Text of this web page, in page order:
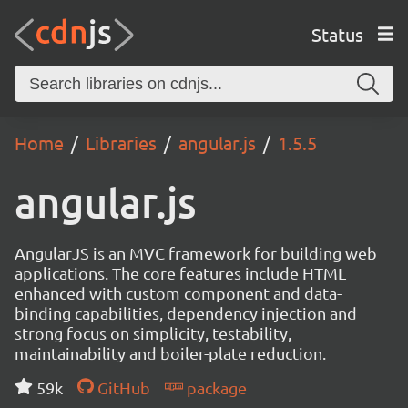
Status
Home Libraries angular.js 1.5.5
angular.js
AngularJS is an MVC framework for building web
applications. The core features include HTML
enhanced with custom component and data-
binding capabilities, dependency injection and
strong focus on simplicity, testability,
maintainability and boiler-plate reduction.
59k
GitHub package